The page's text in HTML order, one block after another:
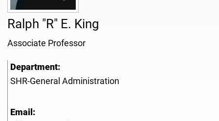
Ralph "R" E. King
Associate Professor
Department:
SHR-General Administration
Email: